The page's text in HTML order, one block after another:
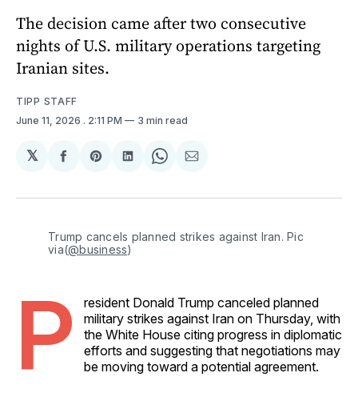
The decision came after two consecutive
nights of U.S. military operations targeting
Iranian sites.
TIPP STAFF
June 11, 2026 . 2:11 PM 3 min read
𝕏
Share
Facebook
Share
Pinterest
Share
LinkedIn
Share
WhatsApp
Share
Email
Trump cancels planned strikes against Iran. Pic
via(@business)
P
resident Donald Trump canceled planned
military strikes against Iran on Thursday, with
the White House citing progress in diplomatic
efforts and suggesting that negotiations may
be moving toward a potential agreement.